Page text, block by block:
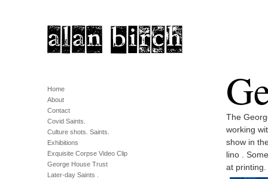
Home
About
Contact
Covid Saints.
Culture shots. Saints.
Exhibitions
Exquisite Corpse Video Clip
George House Trust
Later-day Saints .
The
working
show in
lino .
at printing.